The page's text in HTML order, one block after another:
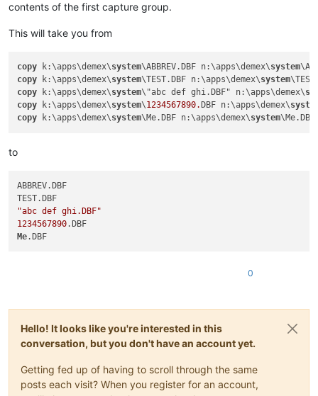
contents of the first capture group.
This will take you from
copy k:\apps\demex\system\ABBREV.DBF n:\apps\demex\system
copy k:\apps\demex\system\TEST.DBF n:\apps\demex\system
copy k:\apps\demex\system\"abc def ghi.DBF" n:\apps\demex\
copy k:\apps\demex\system\1234567890. DBF n:\apps\demex\
copy k:\apps\demex\system\Me.DBF n:\apps\demex\system
to
ABBREV.DBF
"abc def ghi.DBF"
1234567890
Me
0
Hello! It looks like you're interested in this
conversation, but you don't have an account yet.
Getting fed up of having to scroll through the same
posts each visit? When you register for an account,